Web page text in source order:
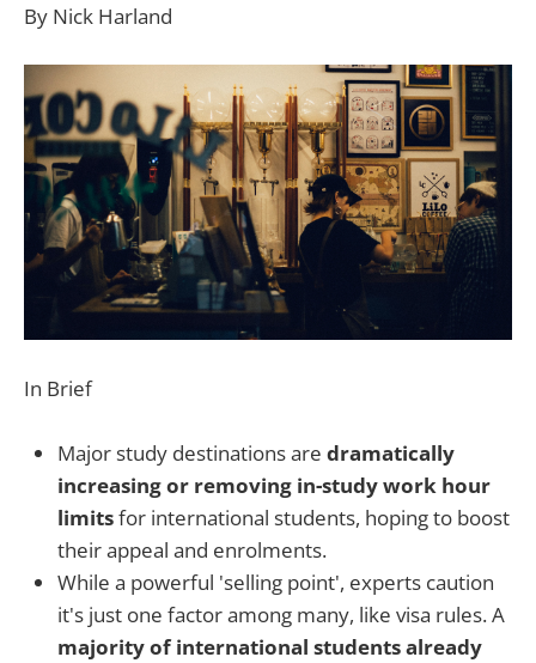
By Nick Harland
In Brief
Major study destinations are dramatically
increasing or removing in-study work hour
limitsfor international students, hoping to boost
their appeal and enrolments.
While a powerful 'selling point', experts caution
it's just one factor among many, like visa rules. A
majority of international students already